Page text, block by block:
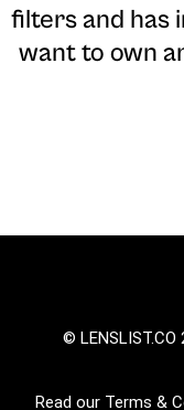
filters and has
want to own
© LENSLIST.CO
Read our Terms &